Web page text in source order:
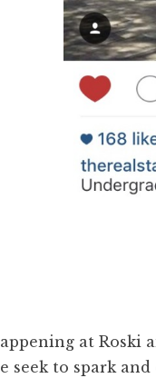
at Roski
seek to spark